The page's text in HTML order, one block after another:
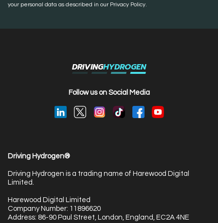
your personal data as described in our Privacy Policy.
DRIVINGHYDROGEN
Follow us on Social Media
Driving Hydrogen®
Driving Hydrogen is a trading name of Harewood Digital
Limited.
Harewood Digital Limited
Company Number: 11896620
Address: 86-90 Paul Street, London, England, EC2A 4NE